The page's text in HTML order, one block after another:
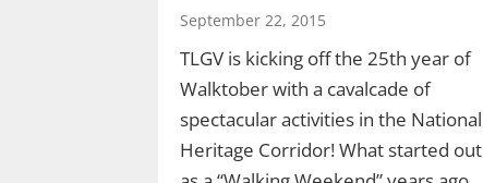
September 22, 2015
TLGV is kicking off the 25th year of
Walktober with a cavalcade of
spectacular activities in the National
Heritage Corridor! What started out